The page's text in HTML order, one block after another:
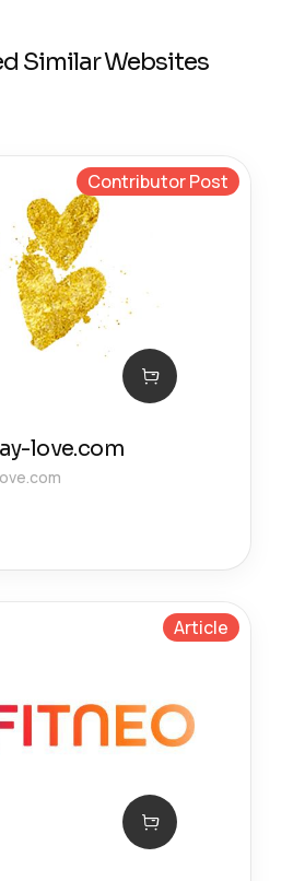
Similar Websites
Contributor Post
love.com
Article